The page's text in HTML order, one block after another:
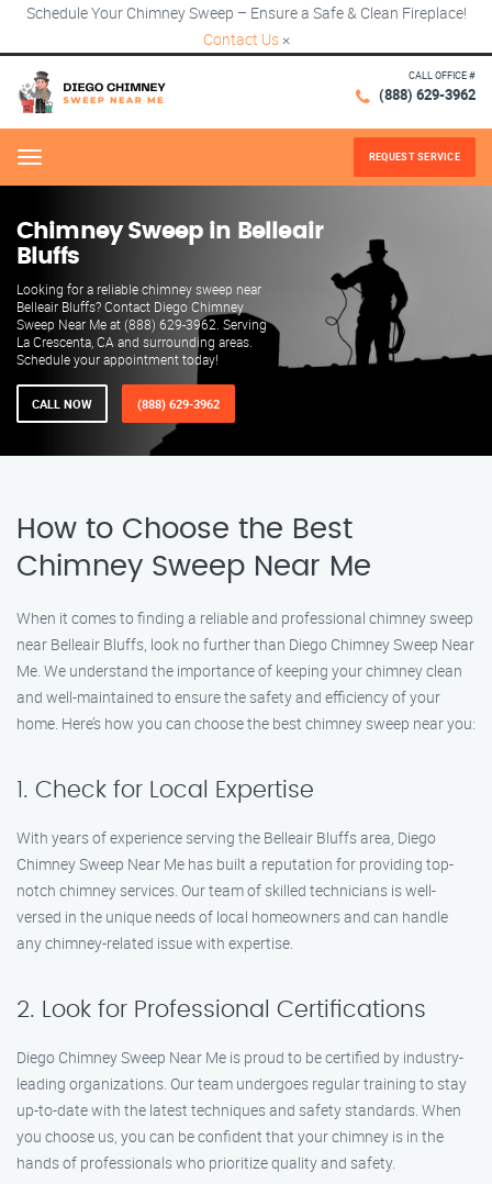
Schedule Your Chimney Sweep – Ensure a Safe & Clean Fireplace!
Contact Us ×
CALL OFFICE #
(888) 629-3962
Menu REQUEST SERVICE
Chimney Sweep in Belleair
Bluffs
Looking for a reliable chimney sweep near
Belleair Bluffs? Contact Diego Chimney
Sweep Near Me at (888) 629-3962. Serving
La Crescenta, CA and surrounding areas.
Schedule your appointment today!
CALL NOW (888) 629-3962
How to Choose the Best
Chimney Sweep Near Me
When it comes to finding a reliable and professional chimney sweep
near Belleair Bluffs, look no further than Diego Chimney Sweep Near
Me. We understand the importance of keeping your chimney clean
and well-maintained to ensure the safety and efficiency of your
home. Here’s how you can choose the best chimney sweep near you:
1. Check for Local Expertise
With years of experience serving the Belleair Bluffs area, Diego
Chimney Sweep Near Me has built a reputation for providing top-
notch chimney services. Our team of skilled technicians is well-
versed in the unique needs of local homeowners and can handle
any chimney-related issue with expertise.
2. Look for Professional Certifications
Diego Chimney Sweep Near Me is proud to be certified by industry-
leading organizations. Our team undergoes regular training to stay
up-to-date with the latest techniques and safety standards. When
you choose us, you can be confident that your chimney is in the
hands of professionals who prioritize quality and safety.